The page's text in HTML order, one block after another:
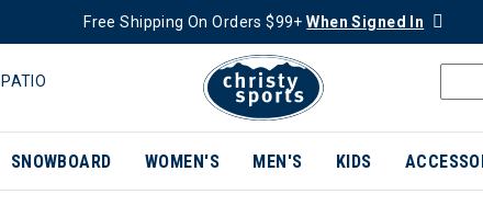
Free Shipping On Orders $99+When Signed In
PATIO
SNOWBOARD WOMEN'S MEN'S KIDS